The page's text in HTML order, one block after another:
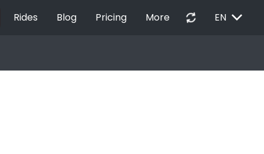
Rides Blog Pricing More autorenew EN EXPAND_MORE